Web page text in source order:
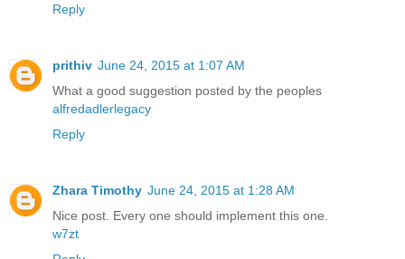
Reply
prithiv June 24, 2015 at 1:07 AM
What a good suggestion posted by the peoples
alfredadlerlegacy
Reply
Zhara Timothy June 24, 2015 at 1:28 AM
Nice post. Every one should implement this one.
w7zt